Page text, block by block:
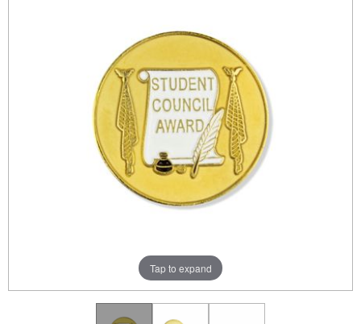
Tap to expand